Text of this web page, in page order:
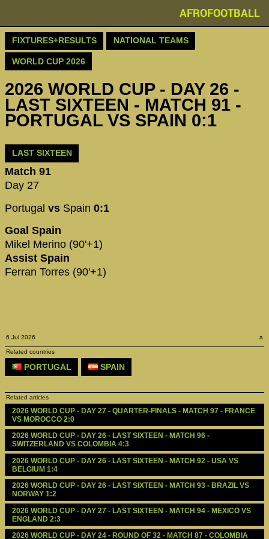
AFROFOOTBALL
FIXTURES+RESULTS NATIONAL TEAMS
WORLD CUP 2026
2026 WORLD CUP - DAY 26 -
LAST SIXTEEN - MATCH 91 -
PORTUGAL VS SPAIN 0:1
LAST SIXTEEN
Match 91
Day 27
Portugal vs Spain 0:1
Goal Spain
Mikel Merino (90'+1)
Assist Spain
Ferran Torres (90'+1)
6 Jul 2026 a
Related countries
PORTUGAL SPAIN
Related articles
2026 WORLD CUP - DAY 27 - QUARTER-FINALS - MATCH 97 - FRANCE
VS MOROCCO 2:0
2026 WORLD CUP - DAY 26 - LAST SIXTEEN - MATCH 96 -
SWITZERLAND VS COLOMBIA 4:3
2026 WORLD CUP - DAY 26 - LAST SIXTEEN - MATCH 92 - USA VS
BELGIUM 1:4
2026 WORLD CUP - DAY 26 - LAST SIXTEEN - MATCH 93 - BRAZIL VS
NORWAY 1:2
2026 WORLD CUP - DAY 27 - LAST SIXTEEN - MATCH 94 - MEXICO VS
ENGLAND 2:3
2026 WORLD CUP - DAY 24 - ROUND OF 32 - MATCH 87 - COLOMBIA